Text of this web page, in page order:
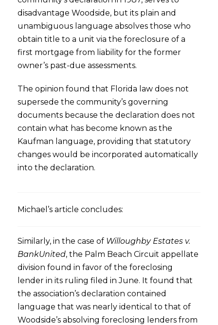
disadvantage Woodside, but its plain and
unambiguous language absolves those who
obtain title to a unit via the foreclosure of a
first mortgage from liability for the former
owner’s past-due assessments.
The opinion found that Florida law does not
supersede the community’s governing
documents because the declaration does not
contain what has become known as the
Kaufman language, providing that statutory
changes would be incorporated automatically
into the declaration.
Michael’s article concludes:
Similarly, in the case of Willoughby Estates v.
BankUnited, the Palm Beach Circuit appellate
division found in favor of the foreclosing
lender in its ruling filed in June. It found that
the association’s declaration contained
language that was nearly identical to that of
Woodside’s absolving foreclosing lenders from